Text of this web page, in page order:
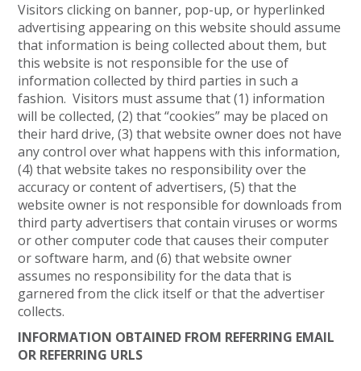
Visitors clicking on banner, pop-up, or hyperlinked
advertising appearing on this website should assume
that information is being collected about them, but
this website is not responsible for the use of
information collected by third parties in such a
fashion. Visitors must assume that (1) information
will be collected, (2) that “cookies” may be placed on
their hard drive, (3) that website owner does not have
any control over what happens with this information,
(4) that website takes no responsibility over the
accuracy or content of advertisers, (5) that the
website owner is not responsible for downloads from
third party advertisers that contain viruses or worms
or other computer code that causes their computer
or software harm, and (6) that website owner
assumes no responsibility for the data that is
garnered from the click itself or that the advertiser
collects.
INFORMATION OBTAINED FROM REFERRING EMAIL
OR REFERRING URLS